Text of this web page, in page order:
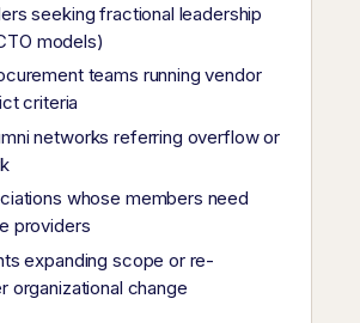
seeking fractional leadership
models)
teams running vendor
criteria
networks referring overflow or
whose members need
providers
expanding scope or re-
organizational change